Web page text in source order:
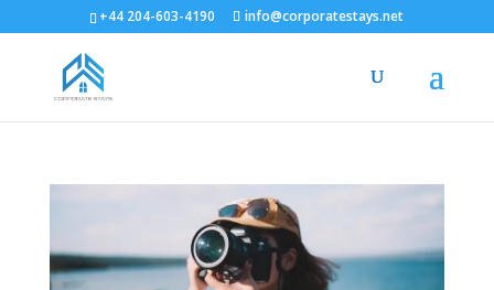
+44 204-603-4190 info@corporatestays.net